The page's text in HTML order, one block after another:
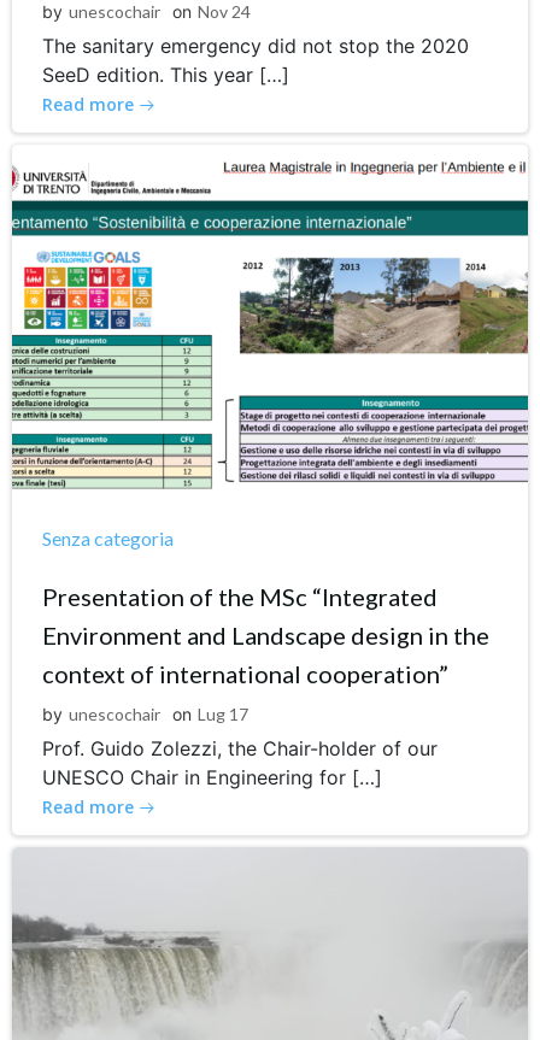
by unescochair on Nov 24
The sanitary emergency did not stop the 2020
SeeD edition. This year […]
Read more
Senza categoria
Presentation of the MSc “Integrated
Environment and Landscape design in the
context of international cooperation”
by unescochair on Lug 17
Prof. Guido Zolezzi, the Chair-holder of our
UNESCO Chair in Engineering for […]
Read more